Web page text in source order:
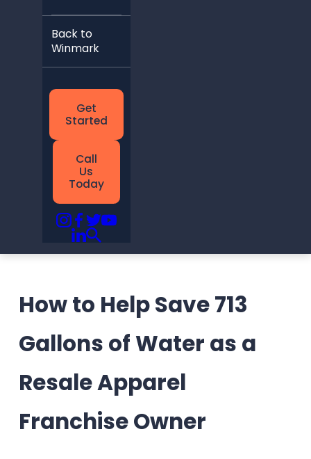
Back to
Winmark
Get
Started
Call
Us
Today
How to Help Save 713
Gallons of Water as a
Resale Apparel
Franchise Owner